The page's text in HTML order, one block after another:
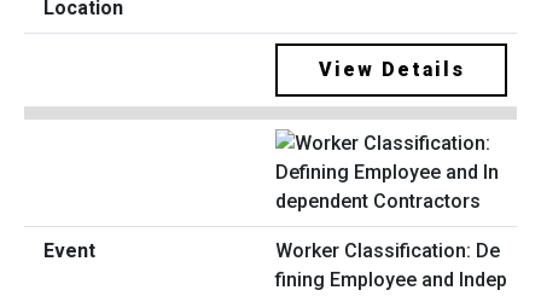
View Details
Worker Classification: De
fining Employee and Indep